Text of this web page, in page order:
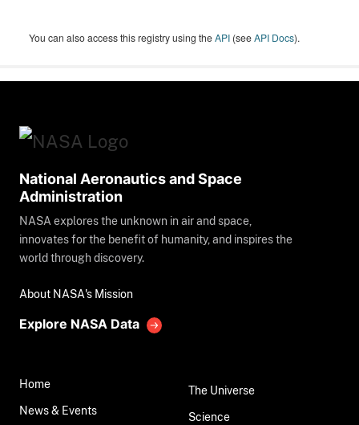
You can also access this registry using theAPI (seeAPI Docs).
National Aeronautics and Space
Administration
NASA explores the unknown in air and space,
innovates for the benefit of humanity, and inspires the
world through discovery.
About NASA's Mission
Explore NASA Data
Home
News & Events
The Universe
Science